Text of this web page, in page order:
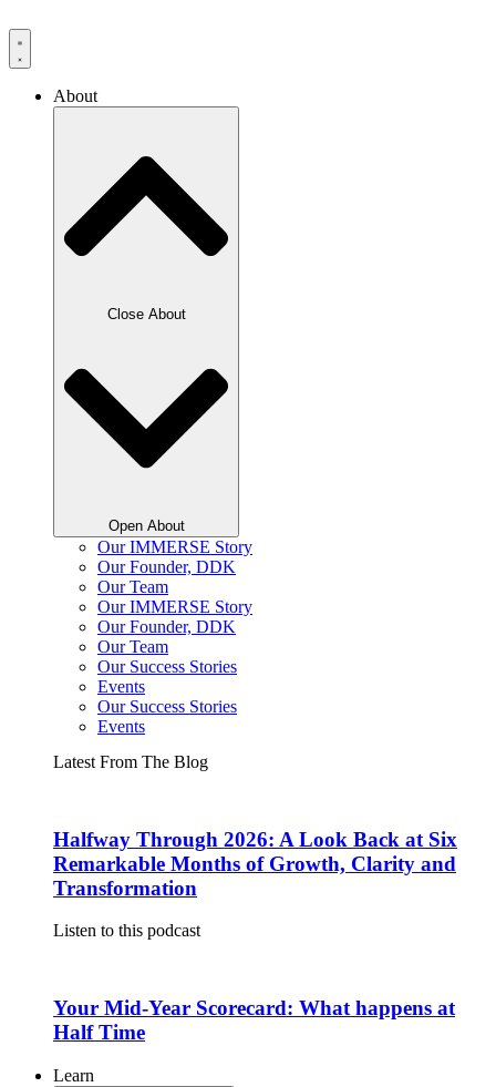
to
content
About
Close About
Open About
Our IMMERSE Story
Our Founder, DDK
Our Team
Our IMMERSE Story
Our Founder, DDK
Our Team
Our Success Stories
Events
Our Success Stories
Events
Latest From The Blog
Halfway Through 2026: A Look Back at Six
Remarkable Months of Growth, Clarity and
Transformation
Listen to this podcast
Your Mid-Year Scorecard: What happens at
Half Time
Learn